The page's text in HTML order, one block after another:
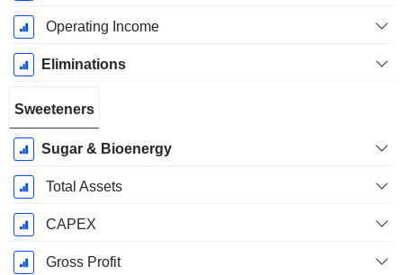
Operating Income
Eliminations
Sweeteners
Sugar & Bioenergy
Total Assets
CAPEX
Gross Profit